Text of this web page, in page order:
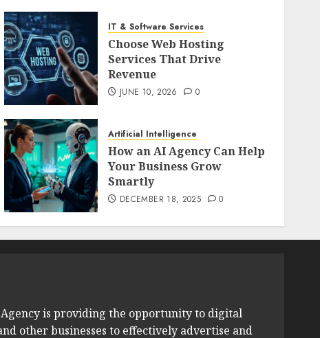
IT & Software Services
Choose Web Hosting
Services That Drive
Revenue
JUNE 10, 2026 0
Artificial Intelligence
How an AI Agency Can Help
Your Business Grow
Smartly
DECEMBER 18, 2025 0
is providing the opportunity to digital
other businesses to effectively advertise and